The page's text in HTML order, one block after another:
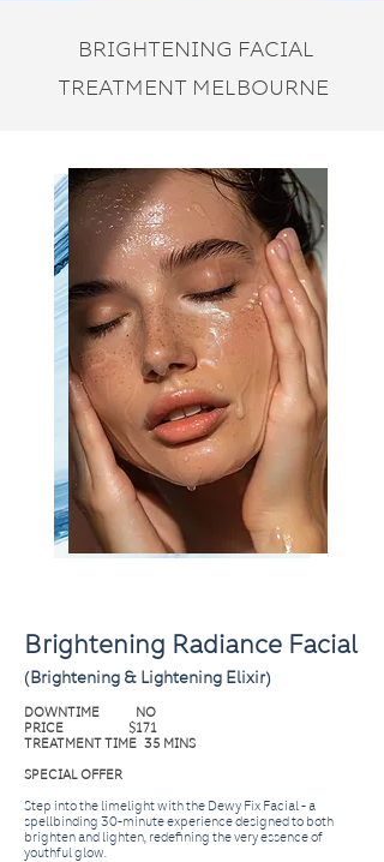
BRIGHTENING FACIAL
TREATMENT MELBOURNE
Brightening Radiance Facial
(Brightening & Lightening Elixir)
DOWNTIME NO
PRICE $171
TREATMENT TIME 35 MINS
SPECIAL OFFER
Step into the limelight with the Dewy Fix Facial - a
spellbinding 30-minute experience designed to both
brighten and lighten, redefining the very essence of
youthful glow.